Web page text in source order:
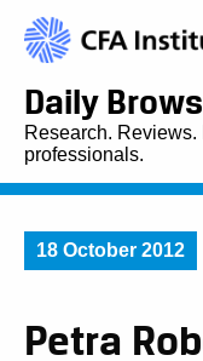
Daily
Research.
professionals.
18 October 2012
Petra